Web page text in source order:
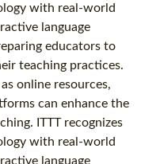
with real-world
language
educators to
teaching practices.
online resources,
can enhance the
ITTT recognizes
with real-world
language